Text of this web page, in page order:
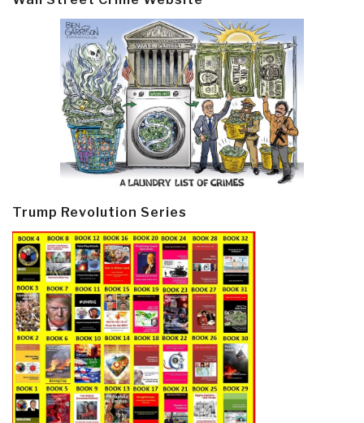
Trump Revolution Series